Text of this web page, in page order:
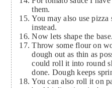
them.
You may also use pizza
instead.
Now lets shape the base.
Throw some flour on
dough out as thin as
could roll it into round
done. Dough keeps
You can also roll it on